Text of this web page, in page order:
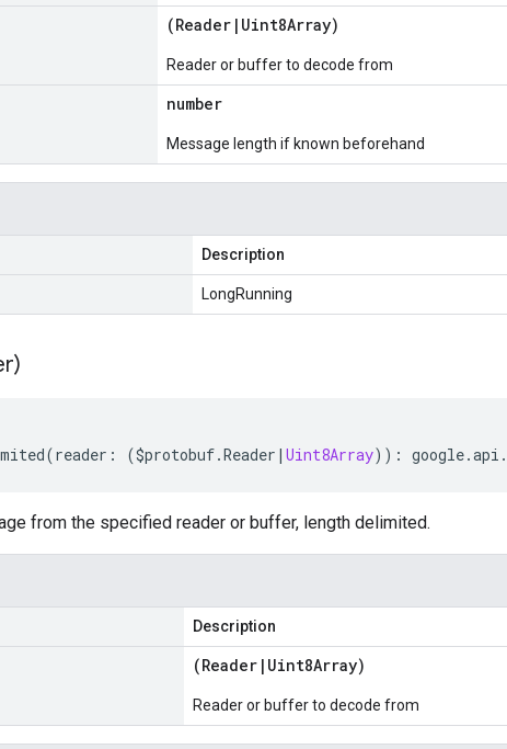
(Reader | Uint8Array)
Reader or buffer to decode from
number
Message length if known beforehand
Description
LongRunning
(reader : ($protobuf.Reader | Uint8Array)) : google.api .
from the specified reader or buffer, length delimited.
Description
(Reader | Uint8Array)
Reader or buffer to decode from